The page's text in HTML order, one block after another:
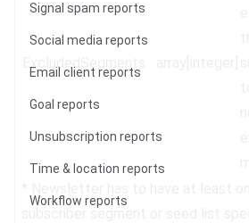
Signal spam reports
Social media reports
Email client reports
Goal reports
Unsubscription reports
Time & location reports
Workflow reports
ExcludedSegments
* Newsletter has to have at least
subscriber segment or seed list